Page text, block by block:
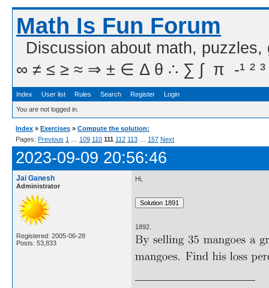
Math Is Fun Forum
Discussion about math,
∞ ≠ ≤ ≥ ≈ ⇒ ± ∈ Δ θ ∴ ∑ ∫  π  -¹ ² ³
Index User list Rules Search Register Login
You are not logged in.
Index » Exercises » Compute the solution:
Pages: Previous 1 109 110 111 112 113 157 Next
2023-09-09 20:56:46
Jai Ganesh
Administrator
Registered: 2005-06-28
Posts: 53,833
Hi,
1892.